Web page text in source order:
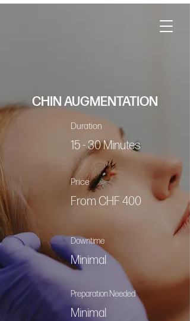
CHIN AUGMENTATION
Duration
15 - 30 Minutes
Price
From CHF 400
Downtime
Minimal
Preparation Needed
Minimal